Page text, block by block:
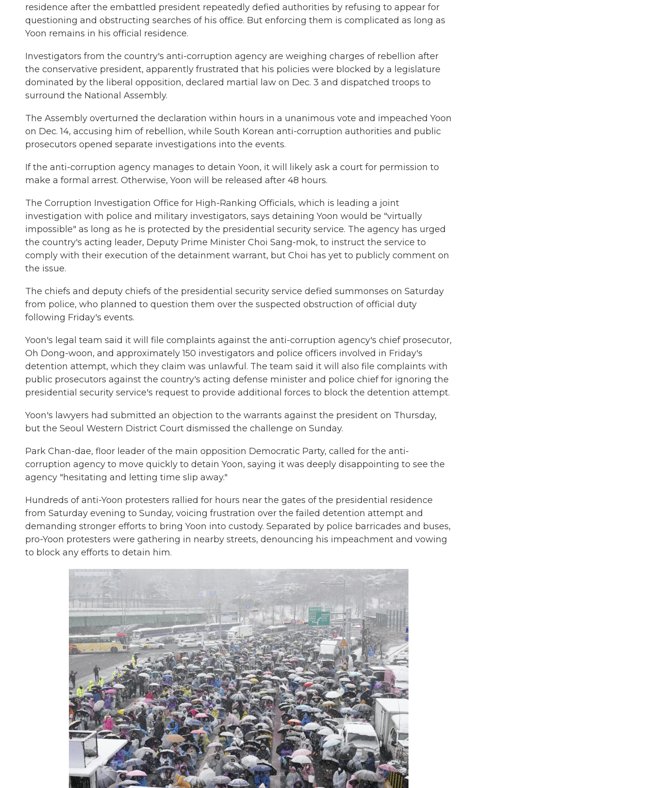
residence after the embattled president repeatedly defied authorities by refusing to appear for
questioning and obstructing searches of his office. But enforcing them is complicated as long as
Yoon remains in his official residence.
Investigators from the country's anti-corruption agency are weighing charges of rebellion after
the conservative president, apparently frustrated that his policies were blocked by a legislature
dominated by the liberal opposition, declared martial law on Dec. 3 and dispatched troops to
surround the National Assembly.
The Assembly overturned the declaration within hours in a unanimous vote and impeached Yoon
on Dec. 14, accusing him of rebellion, while South Korean anti-corruption authorities and public
prosecutors opened separate investigations into the events.
If the anti-corruption agency manages to detain Yoon, it will likely ask a court for permission to
make a formal arrest. Otherwise, Yoon will be released after 48 hours.
The Corruption Investigation Office for High-Ranking Officials, which is leading a joint
investigation with police and military investigators, says detaining Yoon would be "virtually
impossible" as long as he is protected by the presidential security service. The agency has urged
the country's acting leader, Deputy Prime Minister Choi Sang-mok, to instruct the service to
comply with their execution of the detainment warrant, but Choi has yet to publicly comment on
the issue.
The chiefs and deputy chiefs of the presidential security service defied summonses on Saturday
from police, who planned to question them over the suspected obstruction of official duty
following Friday's events.
Yoon's legal team said it will file complaints against the anti-corruption agency's chief prosecutor,
Oh Dong-woon, and approximately 150 investigators and police officers involved in Friday's
detention attempt, which they claim was unlawful. The team said it will also file complaints with
public prosecutors against the country's acting defense minister and police chief for ignoring the
presidential security service's request to provide additional forces to block the detention attempt.
Yoon's lawyers had submitted an objection to the warrants against the president on Thursday,
but the Seoul Western District Court dismissed the challenge on Sunday.
Park Chan-dae, floor leader of the main opposition Democratic Party, called for the anti-
corruption agency to move quickly to detain Yoon, saying it was deeply disappointing to see the
agency "hesitating and letting time slip away."
Hundreds of anti-Yoon protesters rallied for hours near the gates of the presidential residence
from Saturday evening to Sunday, voicing frustration over the failed detention attempt and
demanding stronger efforts to bring Yoon into custody. Separated by police barricades and buses,
pro-Yoon protesters were gathering in nearby streets, denouncing his impeachment and vowing
to block any efforts to detain him.